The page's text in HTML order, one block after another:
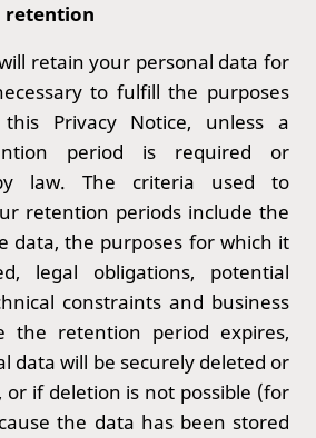
retention
retain your personal data for
to fulfill the purposes
Privacy Notice, unless a
period is required or
law. The criteria used to
retention periods include the
data, the purposes for which it
legal obligations, potential
constraints and business
the retention period expires,
data will be securely deleted or
or if deletion is not possible (for
the data has been stored